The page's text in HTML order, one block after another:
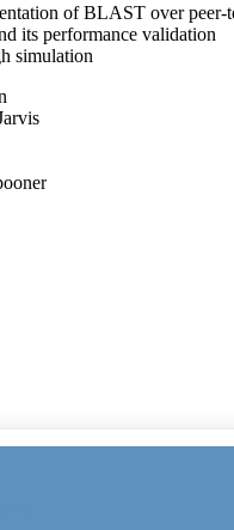
of BLAST over peer-
its performance validation
simulation